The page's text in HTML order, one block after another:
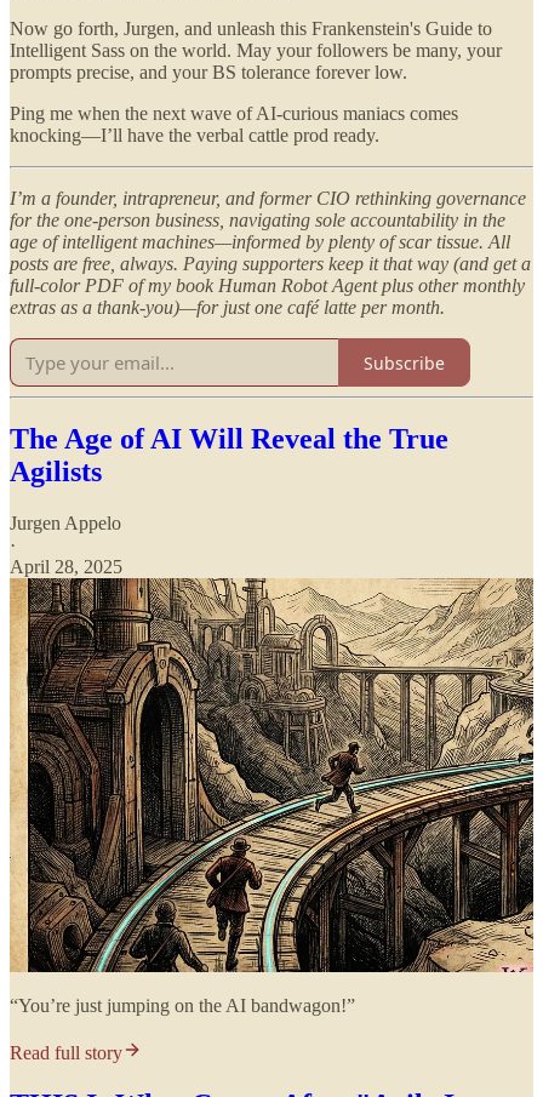
Now go forth, Jurgen, and unleash this Frankenstein's Guide to
Intelligent Sass on the world. May your followers be many, your
prompts precise, and your BS tolerance forever low.
Ping me when the next wave of AI-curious maniacs comes
knocking—I’ll have the verbal cattle prod ready.
I’m a founder, intrapreneur, and former CIO rethinking governance
for the one-person business, navigating sole accountability in the
age of intelligent machines—informed by plenty of scar tissue. All
posts are free, always. Paying supporters keep it that way (and get a
full-color PDF of my book Human Robot Agent plus other monthly
extras as a thank-you)—for just one café latte per month.
Subscribe
The Age of AI Will Reveal the True
Agilists
Jurgen Appelo
·
April 28, 2025
“You’re just jumping on the AI bandwagon!”
Read full story